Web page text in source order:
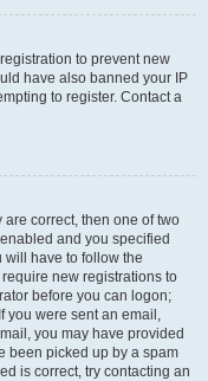
to prevent new
have also banned your IP
to register. Contact a
are correct, then one of two
and you specified
have to follow the
new registrations to
before you can logon;
you were sent an email,
you may have provided
been picked up by a spam
is correct, try contacting an